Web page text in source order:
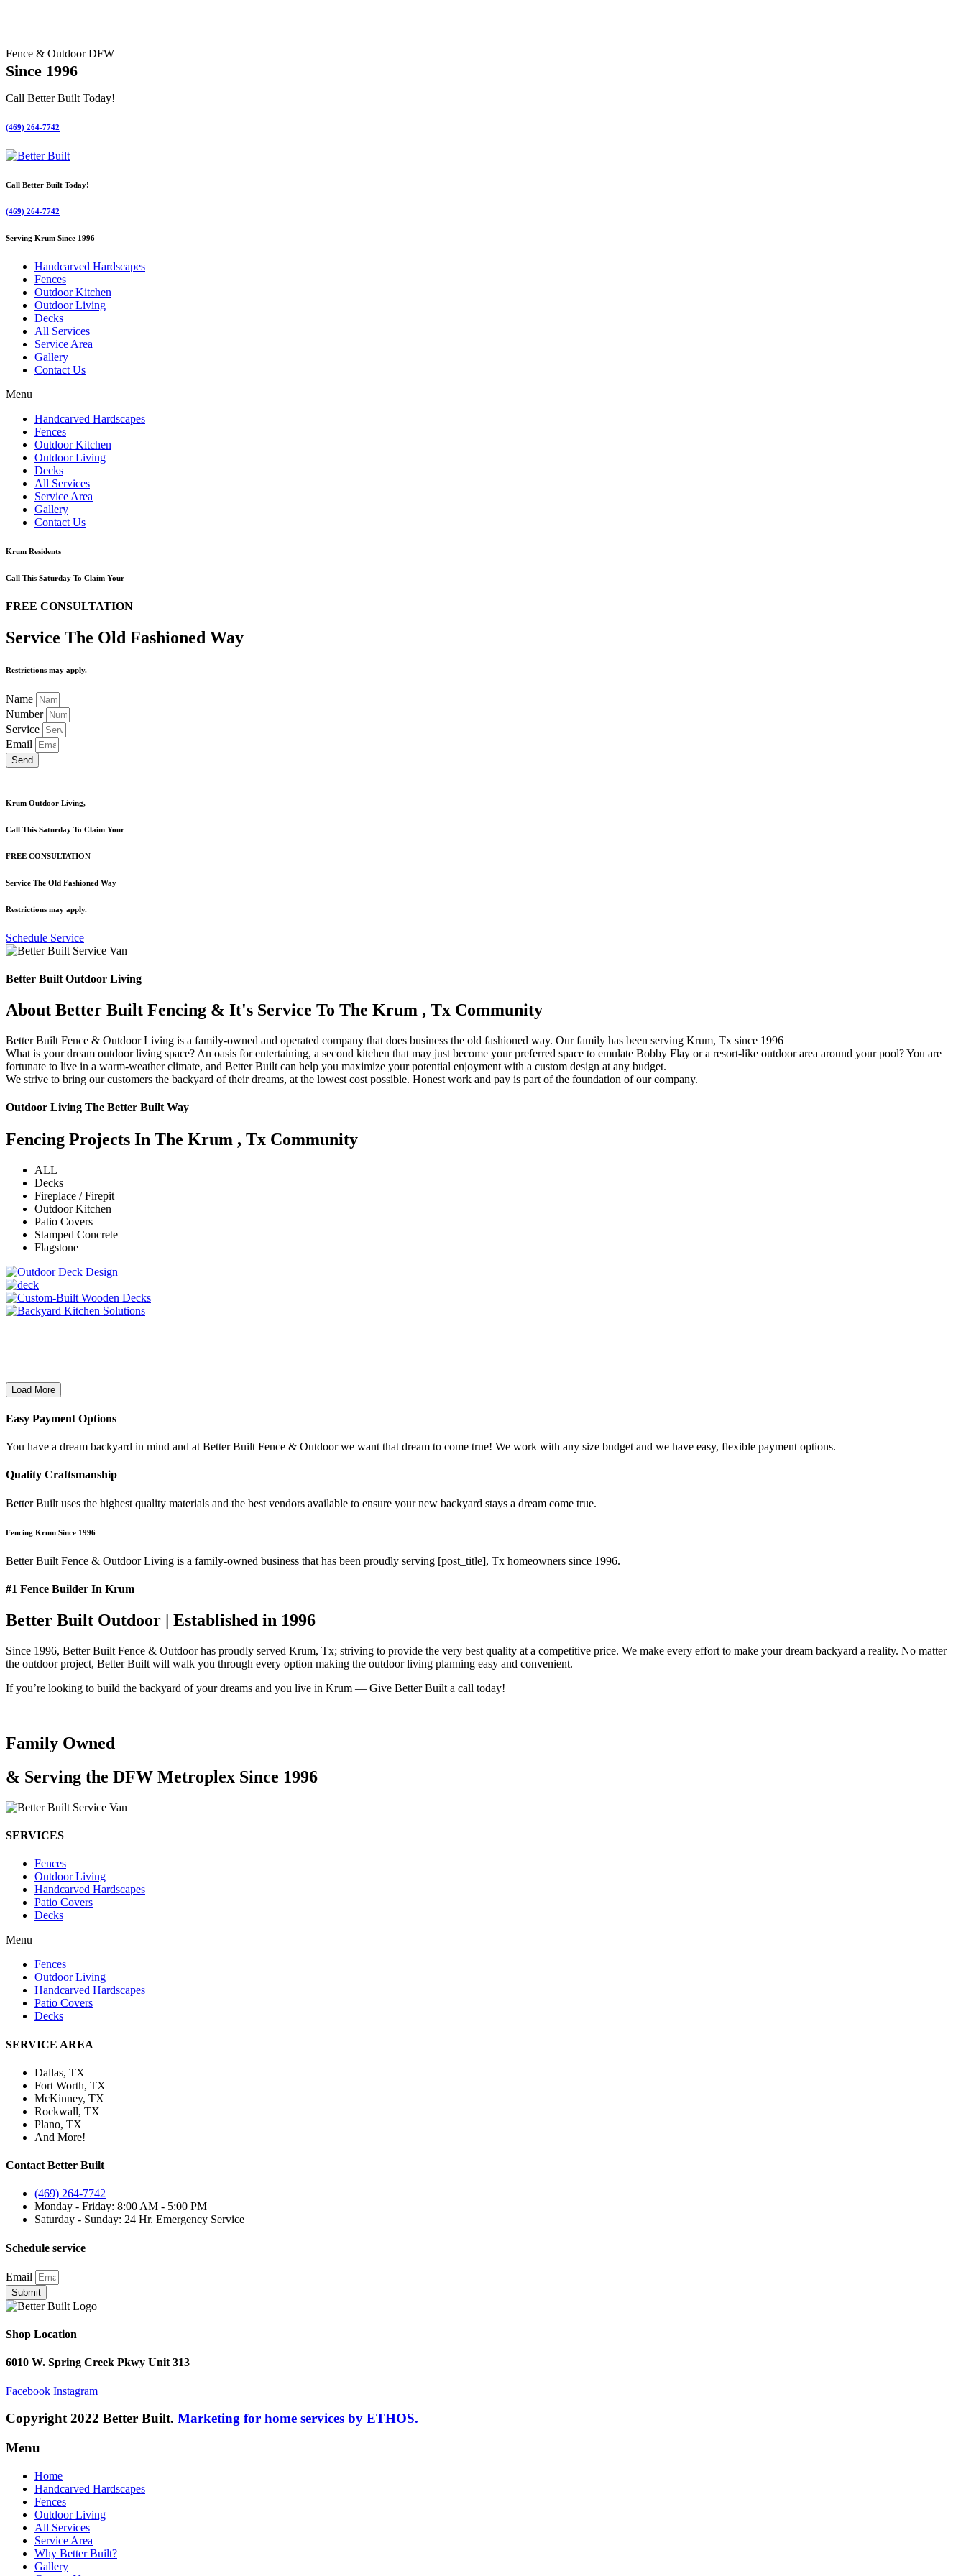
Fence & Outdoor DFW
Since 1996
Call Better Built Today!
(469) 264-7742
Call Better Built Today!
(469) 264-7742
Serving Krum Since 1996
Handcarved Hardscapes
Fences
Outdoor Kitchen
Outdoor Living
Decks
All Services
Service Area
Gallery
Contact Us
Menu
Handcarved Hardscapes
Fences
Outdoor Kitchen
Outdoor Living
Decks
All Services
Service Area
Gallery
Contact Us
Krum Residents
Call This Saturday To Claim Your
FREE CONSULTATION
Service The Old Fashioned Way
Restrictions may apply.
Name
Number
Service
Email
Send
Krum Outdoor Living,
Call This Saturday To Claim Your
FREE CONSULTATION
Service The Old Fashioned Way
Restrictions may apply.
Schedule Service
Better Built Outdoor Living
About Better Built Fencing & It's Service To The Krum , Tx Community
Better Built Fence & Outdoor Living is a family-owned and operated company that does business the old fashioned way. Our family has been serving Krum, Tx since 1996
What is your dream outdoor living space? An oasis for entertaining, a second kitchen that may just become your preferred space to emulate Bobby Flay or a resort-like outdoor area around your pool? You are
fortunate to live in a warm-weather climate, and Better Built can help you maximize your potential enjoyment with a custom design at any budget.
We strive to bring our customers the backyard of their dreams, at the lowest cost possible. Honest work and pay is part of the foundation of our company.
Outdoor Living The Better Built Way
Fencing Projects ​In The Krum , Tx Community
ALL
Decks
Fireplace / Firepit
Outdoor Kitchen
Patio Covers
Stamped Concrete
Flagstone
Load More
Easy Payment Options
You have a dream backyard in mind and at Better Built Fence & Outdoor we want that dream to come true! We work with any size budget and we have easy, flexible payment options.
Quality Craftsmanship
Better Built uses the highest quality materials and the best vendors available to ensure your new backyard stays a dream come true.
Fencing Krum Since 1996
Better Built Fence & Outdoor Living is a family-owned business that has been proudly serving [post_title], Tx homeowners since 1996.
#1 Fence Builder In Krum
Better Built Outdoor | Established in 1996
Since 1996, Better Built Fence & Outdoor has proudly served Krum, Tx; striving to provide the very best quality at a competitive price. We make every effort to make your dream backyard a reality. No matter
the outdoor project, Better Built will walk you through every option making the outdoor living planning easy and convenient.
If you’re looking to build the backyard of your dreams and you live in Krum — Give Better Built a call today!
Family Owned
& Serving the DFW Metroplex Since 1996
SERVICES
Fences
Outdoor Living
Handcarved Hardscapes
Patio Covers
Decks
Menu
Fences
Outdoor Living
Handcarved Hardscapes
Patio Covers
Decks
SERVICE AREA
Dallas, TX
Fort Worth, TX
McKinney, TX
Rockwall, TX
Plano, TX
And More!
Contact Better Built
(469) 264-7742
Monday - Friday: 8:00 AM - 5:00 PM
Saturday - Sunday: 24 Hr. Emergency Service
Schedule service
Email
Submit
Shop Location
6010 W. Spring Creek Pkwy Unit 313
Facebook Instagram
Copyright 2022 Better Built. Marketing for home services by ETHOS.
Menu
Home
Handcarved Hardscapes
Fences
Outdoor Living
All Services
Service Area
Why Better Built?
Gallery